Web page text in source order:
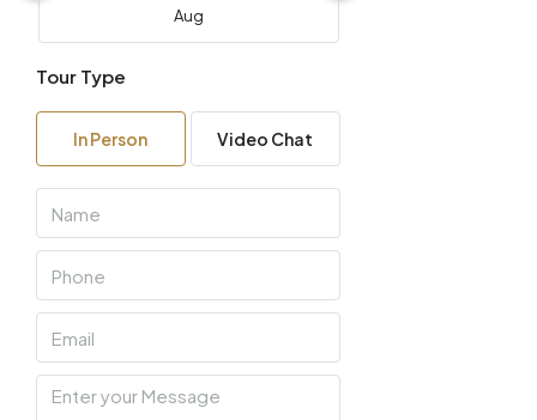
Aug
07
08
09
Aug
Tour Type
In Person Video Chat